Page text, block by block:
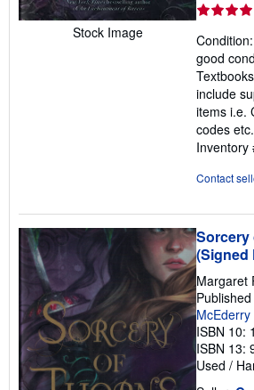
Stock Image
good
include
items i.e.
codes etc.
Inventory
Contact
Sorcery
(Signed
Margaret
ISBN 10:
ISBN 13:
Used /